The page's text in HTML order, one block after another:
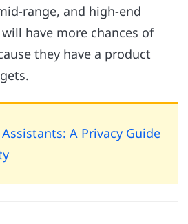
range, and high-end
have more chances of
they have a product
A Privacy Guide